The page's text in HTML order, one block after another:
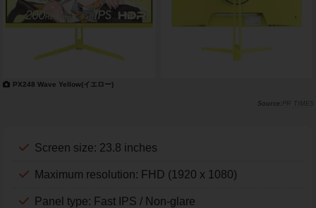
PX248 Wave Yellow(イエロー)
PR TIMES
Screen size: 23.8 inches
Maximum resolution: FHD (1920 x 1080)
Panel type: Fast IPS / Non-glare